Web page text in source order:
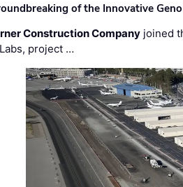
of the Innovative
Construction Company joined
project …